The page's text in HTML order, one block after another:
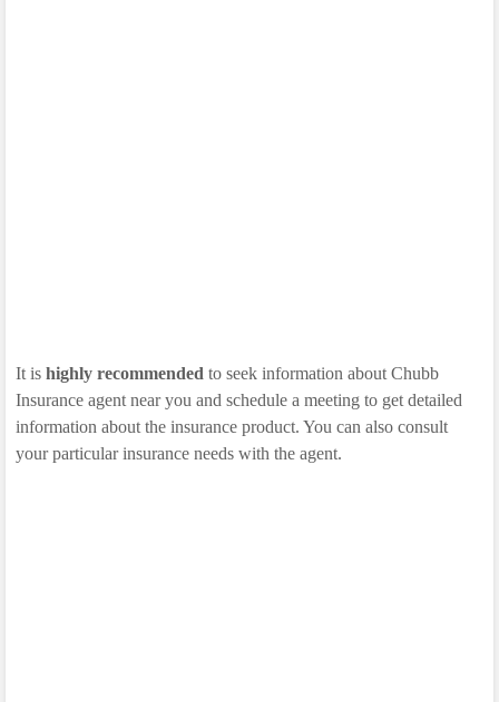
It is highly recommended to seek information about Chubb
Insurance agent near you and schedule a meeting to get detailed
information about the insurance product. You can also consult
your particular insurance needs with the agent.